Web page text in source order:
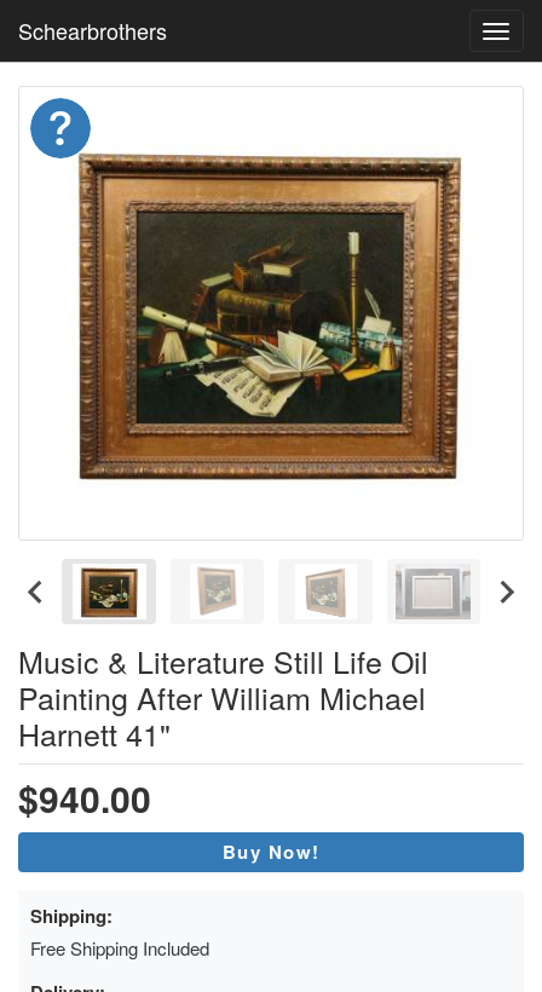
Schearbrothers
Music & Literature Still Life Oil
Painting After William Michael
Harnett 41"
$940.00
Buy Now!
Shipping:
Free Shipping Included